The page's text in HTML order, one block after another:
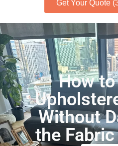
Get Your Quote
How
Without
the